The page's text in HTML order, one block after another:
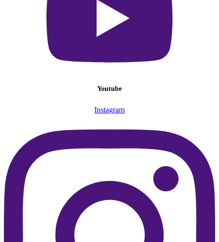
Youtube
Instagram